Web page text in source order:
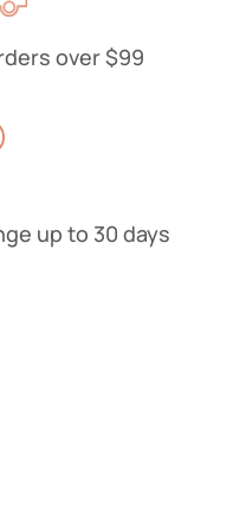
over $99
up to 30 days